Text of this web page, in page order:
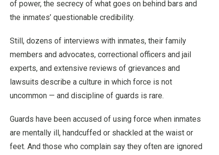
of power, the secrecy of what goes on behind bars and
the inmates’ questionable credibility.
Still, dozens of interviews with inmates, their family
members and advocates, correctional officers and jail
experts, and extensive reviews of grievances and
lawsuits describe a culture in which force is not
uncommon — and discipline of guards is rare.
Guards have been accused of using force when inmates
are mentally ill, handcuffed or shackled at the waist or
feet. And those who complain say they often are ignored